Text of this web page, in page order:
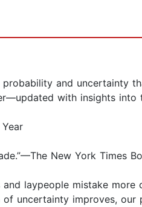
probability and
with insights into
New York Times
laypeople mistake
uncertainty improves,